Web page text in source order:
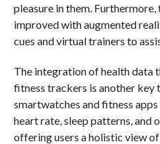
pleasure in them.
improved with augmented
cues and virtual trainers to
The integration of health data
fitness trackers is another key
smartwatches and fitness
heart rate, sleep patterns, and
offering users a holistic view